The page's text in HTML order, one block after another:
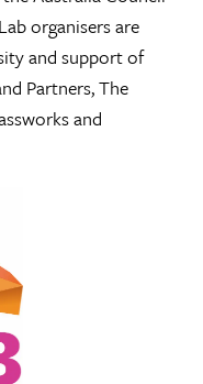
organisers are
and support of
Partners, The
and